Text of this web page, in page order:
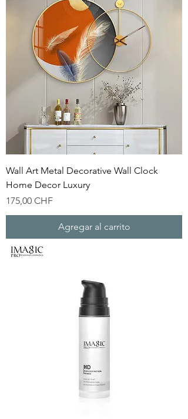
Wall Art Metal Decorative Wall Clock
Home Decor Luxury
Precio
175,00 CHF
Agregar al carrito